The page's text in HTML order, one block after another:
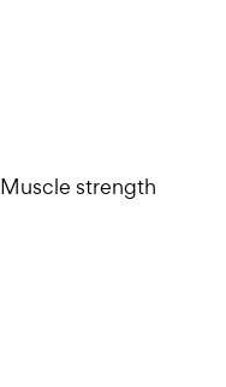
Muscle strength